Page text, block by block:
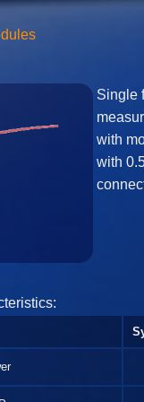
Single
with
with